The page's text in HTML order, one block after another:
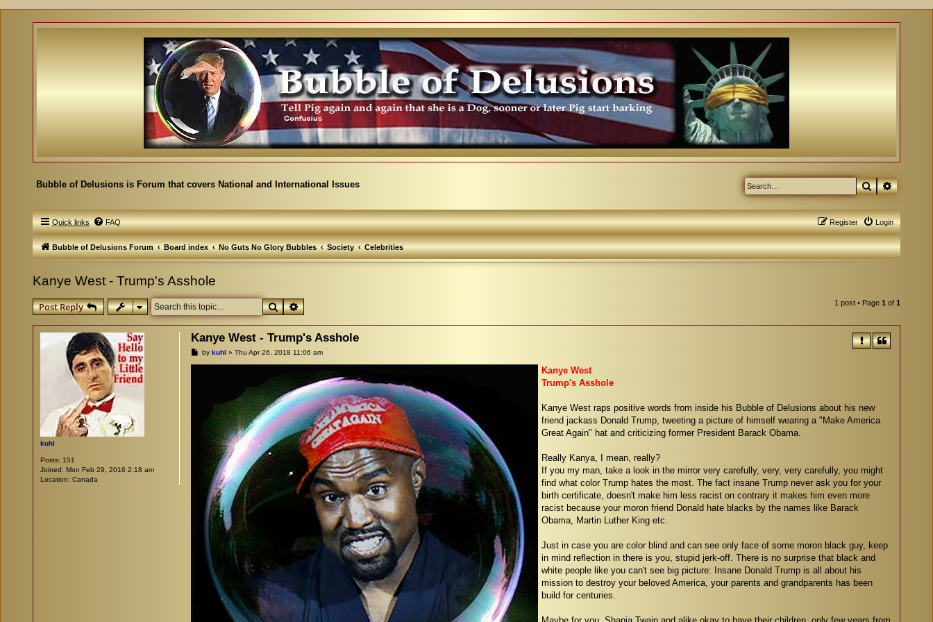
Bubble of Delusions is Forum that covers National and International Issues Search
Quick links FAQ Login
Register
Bubble of Delusions Forum Board index No Guts No Glory Bubbles Society Celebrities
Kanye West - Trump's Asshole
Post Reply SearchAdvanced search 1 post • Page 1 of 1
kuhl
Posts: 151
Joined: Mon Feb 29, 2016 2:18 am
Location: Canada
Kanye West - Trump's Asshole
Pby kuhl » Thu Apr 26, 2018 11:06 am
Kanye West
Trump's Asshole
Kanye West raps positive words from inside his Bubble of Delusions about his new
friend jackass Donald Trump, tweeting a picture of himself wearing a "Make America
Great Again" hat and criticizing former President Barack Obama.
Really Kanya, I mean, really?
If you my man, take a look in the mirror very carefully, very, very carefully, you might
find what color Trump hates the most. The fact insane Trump never ask you for your
birth certificate, doesn't make him less racist on contrary it makes him even more
racist because your moron friend Donald hate blacks by the names like Barack
Obama, Martin Luther King etc.
Just in case you are color blind and can see only face of some moron black guy, keep
in mind reflection in there is you, stupid jerk-off. There is no surprise that black and
white people like you can't see big picture: Insane Donald Trump is all about his
mission to destroy your beloved America, your parents and grandparents has been
build for centuries.